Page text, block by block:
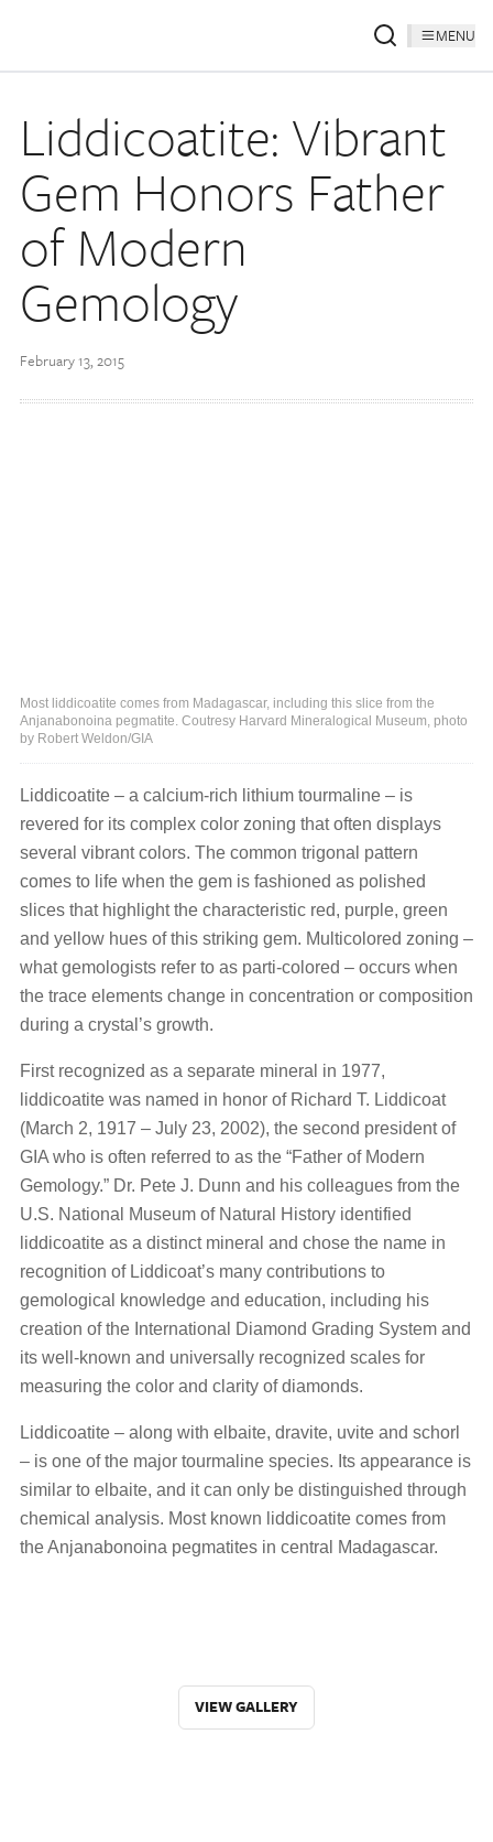
MENU
Liddicoatite: Vibrant
Gem Honors Father
of Modern
Gemology
February 13, 2015
Most liddicoatite comes from Madagascar, including this slice from the
Anjanabonoina pegmatite. Coutresy Harvard Mineralogical Museum, photo
by Robert Weldon/GIA
Liddicoatite – a calcium-rich lithium tourmaline – is
revered for its complex color zoning that often displays
several vibrant colors. The common trigonal pattern
comes to life when the gem is fashioned as polished
slices that highlight the characteristic red, purple, green
and yellow hues of this striking gem. Multicolored zoning –
what gemologists refer to as parti-colored – occurs when
the trace elements change in concentration or composition
during a crystal’s growth.
First recognized as a separate mineral in 1977,
liddicoatite was named in honor of Richard T. Liddicoat
(March 2, 1917 – July 23, 2002), the second president of
GIA who is often referred to as the “Father of Modern
Gemology.” Dr. Pete J. Dunn and his colleagues from the
U.S. National Museum of Natural History identified
liddicoatite as a distinct mineral and chose the name in
recognition of Liddicoat’s many contributions to
gemological knowledge and education, including his
creation of the International Diamond Grading System and
its well-known and universally recognized scales for
measuring the color and clarity of diamonds.
Liddicoatite – along with elbaite, dravite, uvite and schorl
– is one of the major tourmaline species. Its appearance is
similar to elbaite, and it can only be distinguished through
chemical analysis. Most known liddicoatite comes from
the Anjanabonoina pegmatites in central Madagascar.
VIEW GALLERY